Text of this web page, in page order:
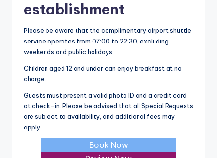
establishment
Please be aware that the complimentary airport shuttle
service operates from 07:00 to 22:30, excluding
weekends and public holidays.
Children aged 12 and under can enjoy breakfast at no
charge.
Guests must present a valid photo ID and a credit card
at check-in. Please be advised that all Special Requests
are subject to availability, and additional fees may
apply.
Book Now